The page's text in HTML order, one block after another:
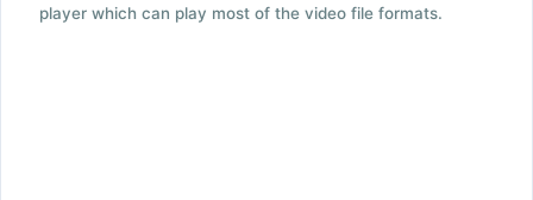
player which can play most of the video file formats.